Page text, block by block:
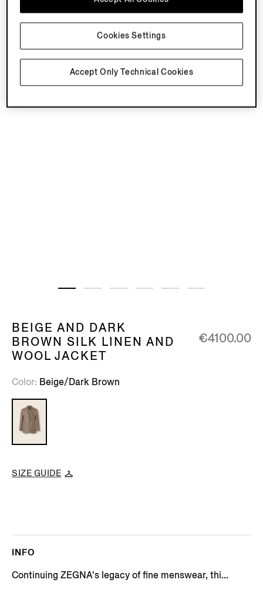
BEIGE AND DARK
BROWN SILK LINEN AND
WOOL JACKET
€4100.00
Color Beige/Dark Brown
SIZE GUIDE
INFO
Continuing ZEGNA's legacy of fine menswear, thi...
Accept Only Technical Cookies
Cookies Settings